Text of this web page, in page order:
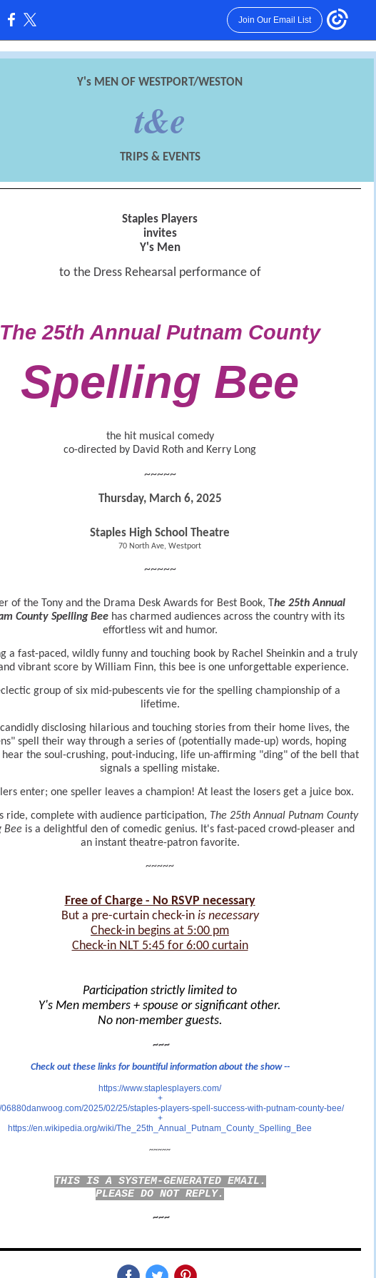
Join Our Email List
Y's MEN OF WESTPORT/WESTON
t&e
TRIPS & EVENTS
Staples Players
invites
Y's Men
to the Dress Rehearsal performance of
The 25th Annual Putnam County
Spelling Bee
the hit musical comedy
co-directed by David Roth and Kerry Long
~~~~~
Thursday, March 6, 2025
Staples High School Theatre
70 North Ave, Westport
~~~~~
of the Tony and the Drama Desk Awards for Best Book, T he 25th Annual
County Spelling Beehas charmed audiences across the country with its
effortless wit and humor.
a fast-paced, wildly funny and touching book by Rachel Sheinkin and a truly
vibrant score by William Finn, this bee is one unforgettable experience.
group of six mid-pubescents vie for the spelling championship of a
lifetime.
disclosing hilarious and touching stories from their home lives, the
spell their way through a series of (potentially made-up) words, hoping
hear the soul-crushing, pout-inducing, life un-affirming "ding" of the bell that
signals a spelling mistake.
enter; one speller leaves a champion! At least the losers get a juice box.
ride, complete with audience participation, The 25th Annual Putnam County
Bee is a delightful den of comedic genius. It's fast-paced crowd-pleaser and
an instant theatre-patron favorite.
~~~~~
Free of Charge - No RSVP necessary
But a pre-curtain check-in is necessary
Check-in begins at 5:00 pm
Check-in NLT 5:45 for 6:00 curtain
Participation strictly limited to
Y's Men members + spouse or significant other.
No non-member guests.
~~~
Check out these links for bountiful information about the show --
https://www.staplesplayers.com/
+
06880danwoog.com/2025/02/25/staples-players-spell-success-with-putnam-county-bee/
+
https://en.wikipedia.org/wiki/The_25th_Annual_Putnam_County_Spelling_Bee
~~~~~
THIS IS A SYSTEM-GENERATED EMAIL.
PLEASE DO NOT REPLY.
~~~